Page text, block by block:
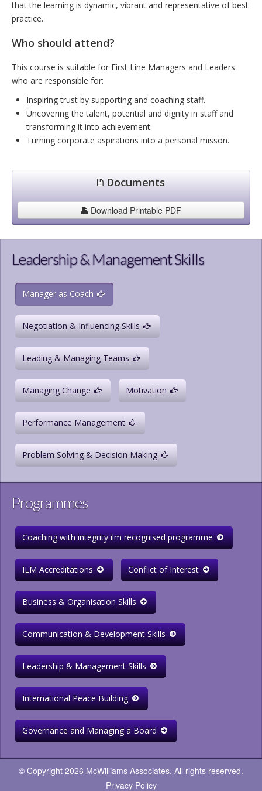
that the learning is dynamic, vibrant and representative of best
practice.
Who should attend?
This course is suitable for First Line Managers and Leaders
who are responsible for:
Inspiring trust by supporting and coaching staff.
Uncovering the talent, potential and dignity in staff and
transforming it into achievement.
Turning corporate aspirations into a personal misson.
Documents
Download Printable PDF
Leadership & Management Skills
Manager as Coach
Negotiation & Influencing Skills
Leading & Managing Teams
Managing Change Motivation
Performance Management
Problem Solving & Decision Making
Programmes
Coaching with integrity ilm recognised programme
ILM Accreditations Conflict of Interest
Business & Organisation Skills
Communication & Development Skills
Leadership & Management Skills
International Peace Building
Governance and Managing a Board
© Copyright 2026 McWilliams Associates. All rights reserved.
Privacy Policy